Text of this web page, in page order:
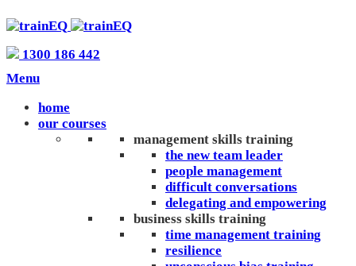
1300 186 442
Menu
home
our courses
management skills training
the new team leader
people management
difficult conversations
delegating and empowering
business skills training
time management training
resilience